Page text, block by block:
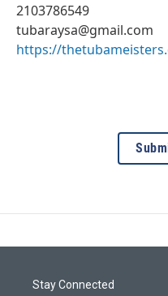
2103786549
tubaraysa@gmail.com
https://
Stay Connected